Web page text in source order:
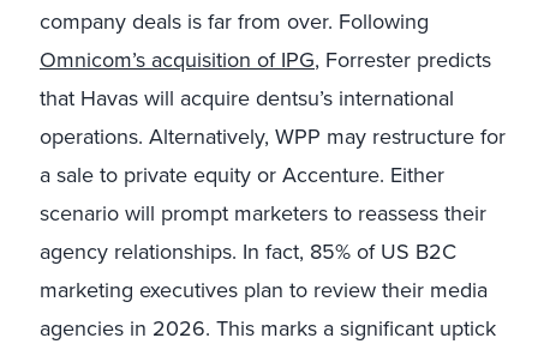
company deals is far from over. Following
Omnicom’s acquisition of IPG, Forrester predicts
that Havas will acquire dentsu’s international
operations. Alternatively, WPP may restructure for
a sale to private equity or Accenture. Either
scenario will prompt marketers to reassess their
agency relationships. In fact, 85% of US B2C
marketing executives plan to review their media
agencies in 2026. This marks a significant uptick